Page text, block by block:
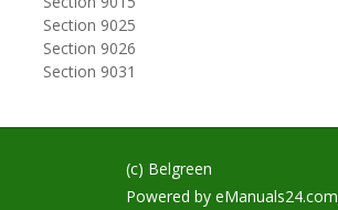
Section 9025
Section 9026
Section 9031
(c) Belgreen
Powered by eManuals24.com